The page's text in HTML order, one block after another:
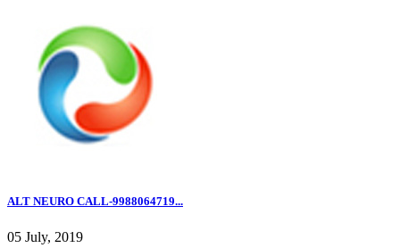
ALT NEURO CALL-9988064719...
05 July, 2019